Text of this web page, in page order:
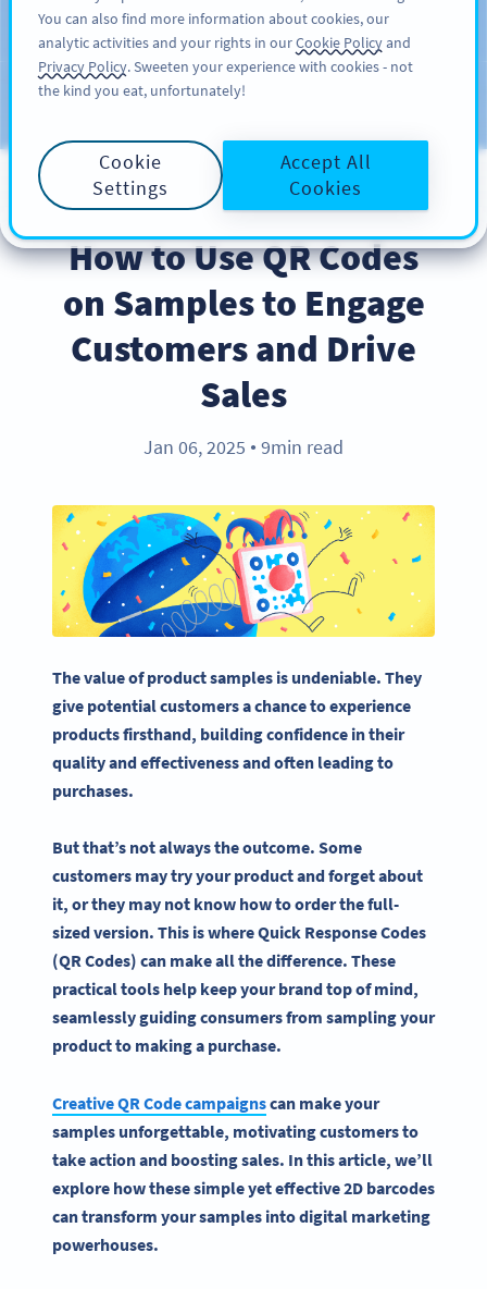
ĐĂNG KÝ
Blog
INDUSTRY TRENDS
How to Use QR Codes
on Samples to Engage
Customers and Drive
Sales
Jan 06, 2025 ● 9min read
The value of product samples is undeniable. They
give potential customers a chance to experience
products firsthand, building confidence in their
quality and effectiveness and often leading to
purchases.
But that’s not always the outcome. Some
customers may try your product and forget about
it, or they may not know how to order the full-
sized version. This is whereQuick Response Codes
(QR Codes) can make all the difference. These
practical tools help keep your brand top of mind,
seamlessly guiding consumers from sampling your
product to making a purchase.
CreativeQR Code campaignscan make your
samples unforgettable, motivating customers to
take action and boosting sales. In this article, we’ll
explore how these simple yet effective 2D barcodes
can transform your samples intodigital marketing
powerhouses.
You can also find more information about cookies, our
analytic activities and your rights in ourCookie Policyand
Privacy Policy. Sweeten your experience with cookies - not
the kind you eat, unfortunately!
Cookie
Settings
Accept All
Cookies